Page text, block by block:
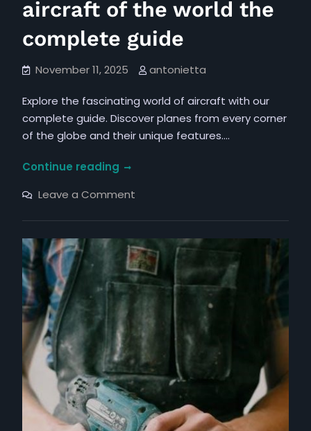
aircraft of the world the
complete guide
November 11, 2025 antonietta
Explore the fascinating world of aircraft with our
complete guide. Discover planes from every corner
of the globe and their unique features.…
Continue readingaircraft
the
world
the
complete
guide
Leave a Commenton
the
world
the
complete
guide